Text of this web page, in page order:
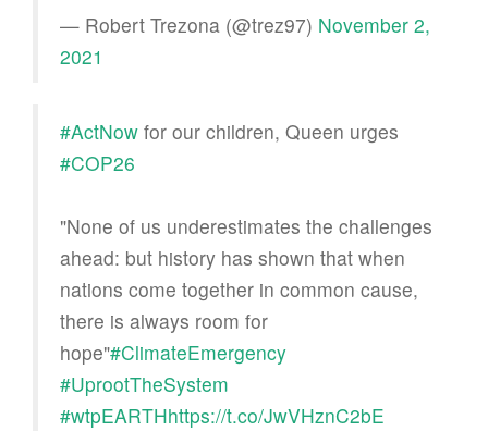
— Robert Trezona (@trez97) November 2,
2021
#ActNow for our children, Queen urges
#COP26
"None of us underestimates the challenges
ahead: but history has shown that when
nations come together in common cause,
there is always room for
hope"#ClimateEmergency
#UprootTheSystem
#wtpEARTHhttps://t.co/JwVHznC2bE